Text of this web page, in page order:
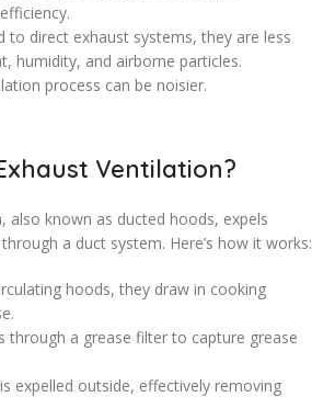
to direct exhaust systems, they are less
humidity, and airborne particles.
process can be noisier.
Ventilation?
also known as ducted hoods, expels
a duct system. Here’s how it works:
hoods, they draw in cooking
through a grease filter to capture grease
expelled outside, effectively removing